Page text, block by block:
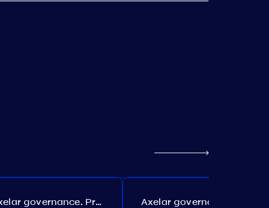
Axelar governance. Proposal №386